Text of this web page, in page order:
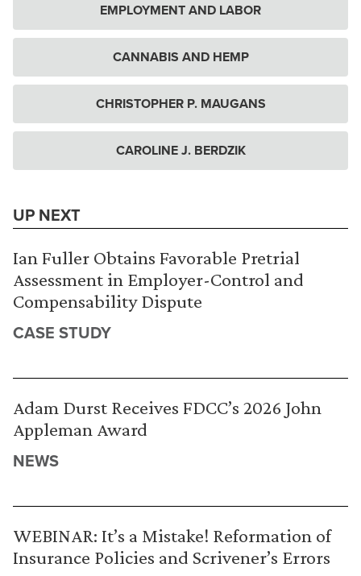
EMPLOYMENT AND LABOR
CANNABIS AND HEMP
CHRISTOPHER P. MAUGANS
CAROLINE J. BERDZIK
UP NEXT
Ian Fuller Obtains Favorable Pretrial
Assessment in Employer-Control and
Compensability Dispute
CASE STUDY
Adam Durst Receives FDCC’s 2026 John
Appleman Award
NEWS
WEBINAR: It’s a Mistake! Reformation of
Insurance Policies and Scrivener’s Errors